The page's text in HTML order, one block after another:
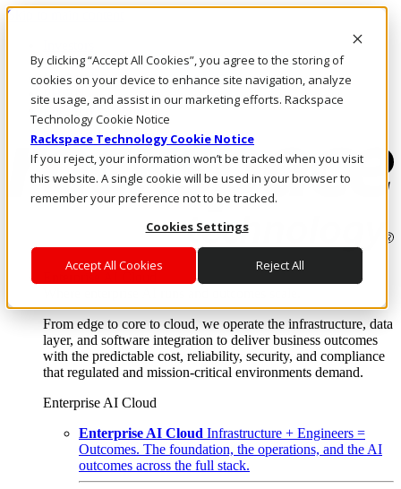
By clicking “Accept All Cookies”, you agree to the storing of
cookies on your device to enhance site navigation, analyze
site usage, and assist in our marketing efforts. Rackspace
Technology Cookie Notice
Rackspace Technology Cookie Notice
If you reject, your information won’t be tracked when you visit
this website. A single cookie will be used in your browser to
remember your preference not to be tracked.
Cookies Settings
Accept All Cookies Reject All
Skip to main content
Call Us
Marketplace
Log In & Support
Enterprise AI Cloud
From edge to core to cloud, we operate the infrastructure, data
layer, and software integration to deliver business outcomes
with the predictable cost, reliability, security, and compliance
that regulated and mission-critical environments demand.
Enterprise AI Cloud
Enterprise AI Cloud Infrastructure + Engineers =
Outcomes. The foundation, the operations, and the AI
outcomes across the full stack.